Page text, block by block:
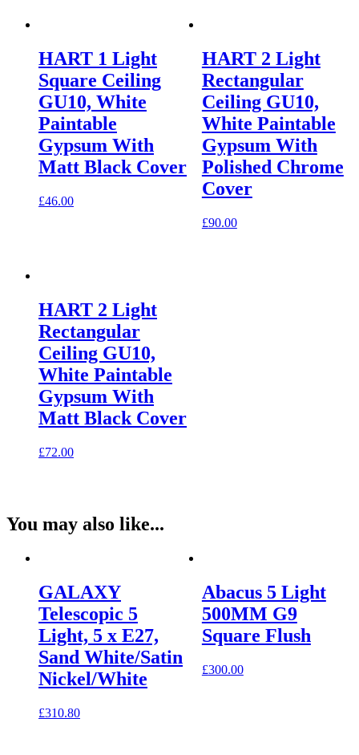
HART 1 Light
Square Ceiling
GU10, White
Paintable
Gypsum With
Matt Black Cover
£46.00
HART 2 Light
Rectangular
Ceiling GU10,
White Paintable
Gypsum With
Polished Chrome
Cover
£90.00
HART 2 Light
Rectangular
Ceiling GU10,
White Paintable
Gypsum With
Matt Black Cover
£72.00
You may also like...
GALAXY
Telescopic 5
Light, 5 x E27,
Sand White/Satin
Nickel/White
£310.80
Abacus 5 Light
500MM G9
Square Flush
£300.00